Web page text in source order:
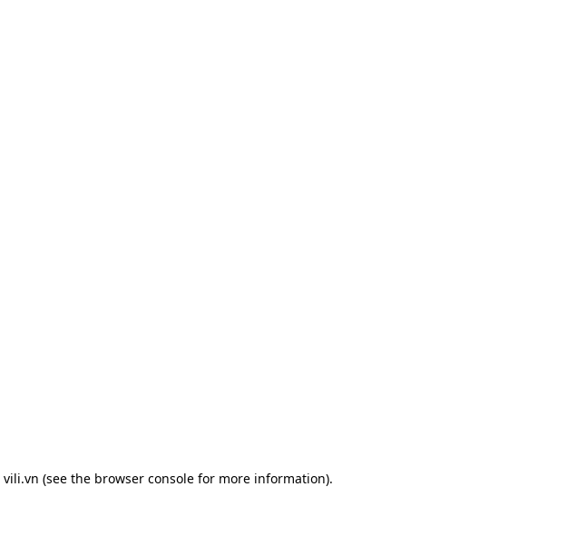
vili.vn (see the browser consolefor more information).